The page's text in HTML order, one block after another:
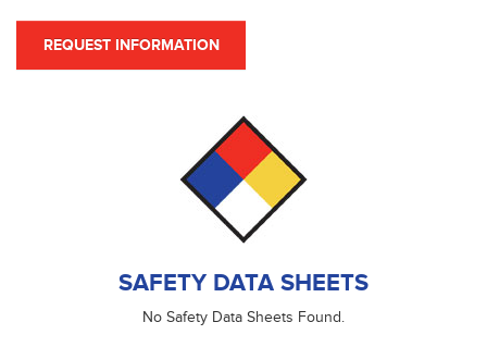
REQUEST INFORMATION
SAFETY DATA SHEETS
No Safety Data Sheets Found.